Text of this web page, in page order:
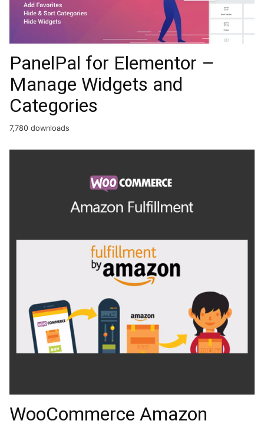
PanelPal for Elementor –
Manage Widgets and
Categories
7,780 downloads
WooCommerce Amazon